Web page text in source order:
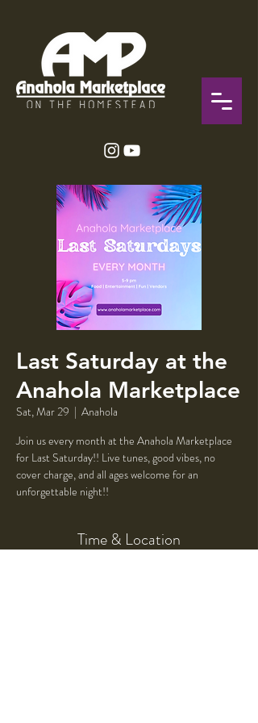
Last Saturday at the
Anahola Marketplace
Sat, Mar 29
  |
Anahola
Join us every month at the Anahola Marketplace
for Last Saturday!! Live tunes, good vibes, no
cover charge, and all ages welcome for an
unforgettable night!!
Time & Location